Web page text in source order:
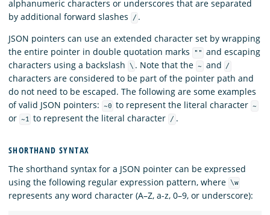
alphanumeric characters or underscores that are separated
by additional forward slashes
/ .
JSON pointers can use an extended character set by wrapping
the entire pointer in double quotation marks
""
and escaping
characters using a backslash
\ . Note that the ~ and /
characters are considered to be part of the pointer path and
do not need to be escaped. The following are some examples
of valid JSON pointers:
~0 to represent the literal character ~
or ~1 to represent the literal character / .
SHORTHAND SYNTAX
The shorthand syntax for a JSON pointer can be expressed
using the following regular expression pattern, where
\w
represents any word character (A–Z, a-z, 0–9, or underscore):